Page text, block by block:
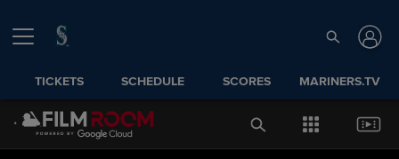
TICKETS SCHEDULE SCORES MARINERS.TV